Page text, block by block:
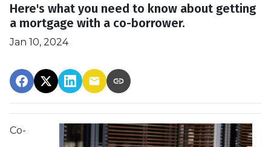
Here's what you need to know about getting
a mortgage with a co-borrower.
Jan 10, 2024
Co-